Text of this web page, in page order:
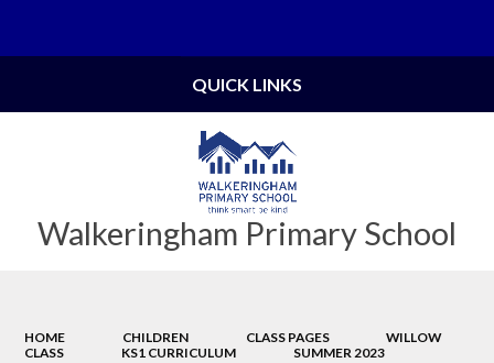
Walkeringham Primary School
QUICK LINKS
HOME CHILDREN CLASS PAGES
WILLOW
CLASS
KS1 CURRICULUM SUMMER 2023